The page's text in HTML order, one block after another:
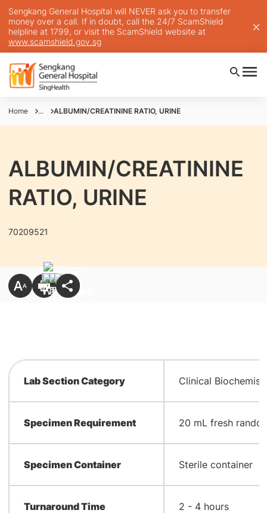
Sengkang General Hospital will NEVER ask you to transfer
money over a call. If in doubt, call the 24/7 ScamShield
helpline at 1799, or visit the ScamShield website at
www.scamshield.gov.sg
Home ... ALBUMIN/CREATININE RATIO, URINE
ALBUMIN/CREATININE
RATIO, URINE
70209521
Lab Section Category Clinical
Specimen Requirement 20 mL fresh
Specimen Container Sterile container
Turnaround Time 2 - 4 hours